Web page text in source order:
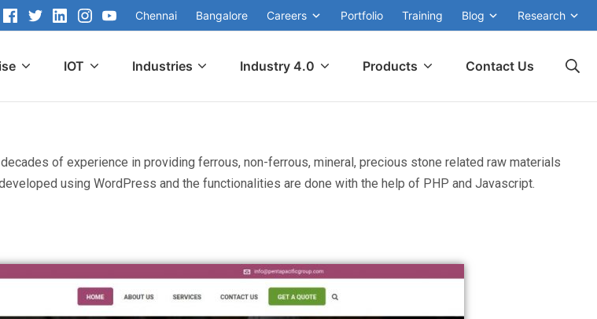
Chennai Bangalore Careers Portfolio Training Blog Research
IOT Industries Industry 4.0 Products Contact Us
of experience in providing ferrous, non-ferrous, mineral, precious stone related raw materials
using WordPress and the functionalities are done with the help of PHP and Javascript.